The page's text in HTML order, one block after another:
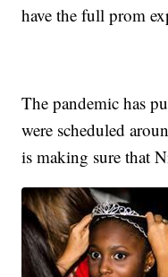
have the full prom
The pandemic has
were scheduled
is making sure that